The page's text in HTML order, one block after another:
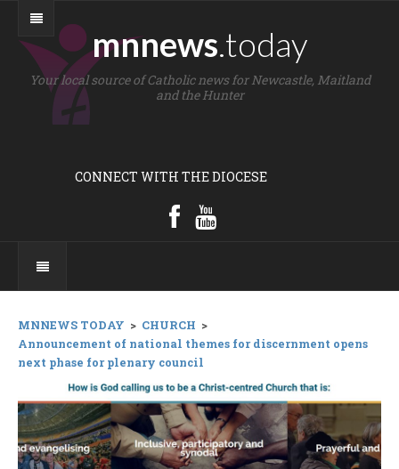
mnnews.today
Your local source of Catholic news for Newcastle, Maitland
and the Hunter
CONNECT WITH THE DIOCESE
MNNEWS TODAY > CHURCH >
Announcement of national themes for discernment opens
next phase for plenary council